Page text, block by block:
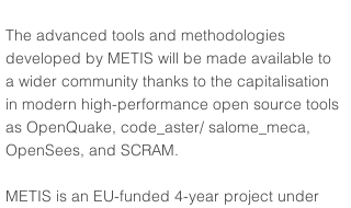
The advanced tools and methodologies
developed by METIS will be made available to
a wider community thanks to the capitalisation
in modern high-performance open source tools
as OpenQuake, code_aster/ salome_meca,
OpenSees, and SCRAM.
METIS is an EU-funded 4-year project under